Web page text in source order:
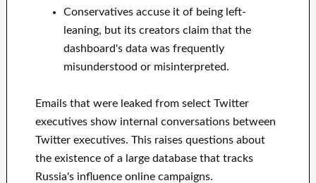
Conservatives accuse it of being left-
leaning, but its creators claim that the
dashboard's data was frequently
misunderstood or misinterpreted.
Emails that were leaked from select Twitter
executives show internal conversations between
Twitter executives. This raises questions about
the existence of a large database that tracks
Russia's influence online campaigns.